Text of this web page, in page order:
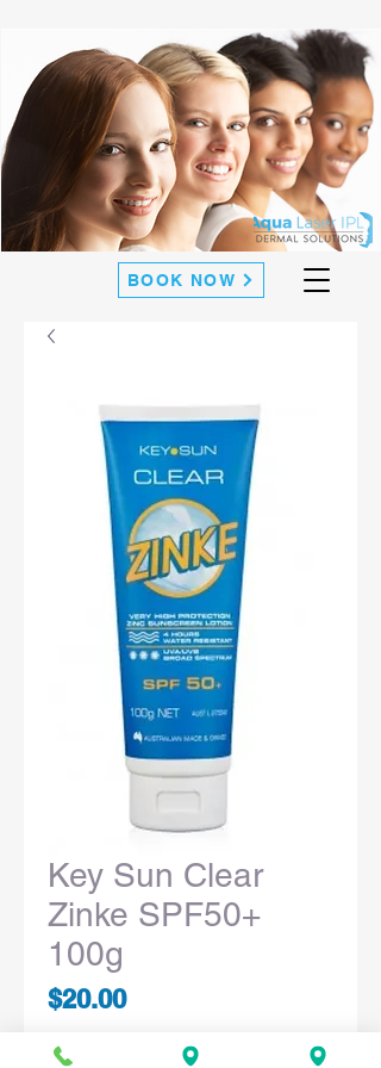
BOOK NOW
Key Sun Clear
Zinke SPF50+
100g
$20.00Price
Quantity